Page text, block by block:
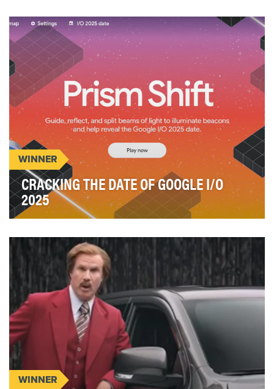
Flytefoam® technology as part of the "Feel Fast"
camp…
WINNER
CRACKING THE DATE OF GOOGLE I/O
2025
broadcasts, forgettable moments lost in the noise
WINNER